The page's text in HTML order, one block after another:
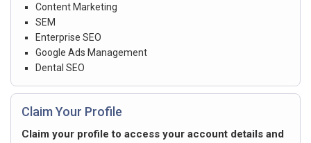
Content Marketing
SEM
Enterprise SEO
Google Ads Management
Dental SEO
Claim Your Profile
Claim your profile to access your account details and